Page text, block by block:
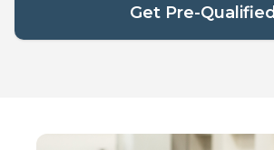
Get Pre-Qualified